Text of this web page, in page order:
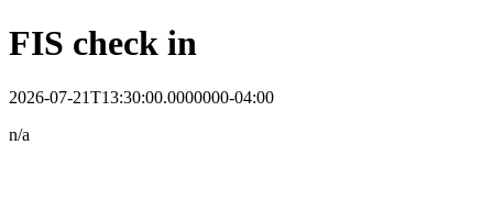
FIS check in
2026-07-21T13:30:00.0000000-04:00
n/a